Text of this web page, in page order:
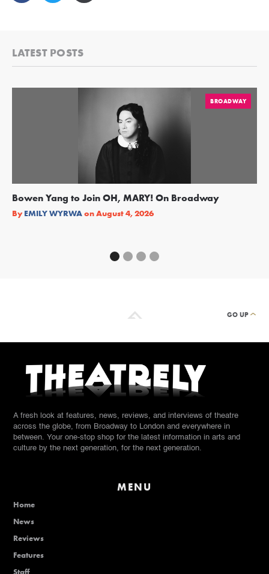
LATEST POSTS
BROADWAY
Bowen Yang to Join OH, MARY! On Broadway
By EMILY WYRWAonAugust 4, 2026
GO UP
A fresh look at features, news, reviews, and interviews of theatre
across the globe, from Broadway to London and everywhere in
between. Your one-stop shop for the latest information in arts and
culture by the next generation, for the next generation.
MENU
Home
News
Reviews
Features